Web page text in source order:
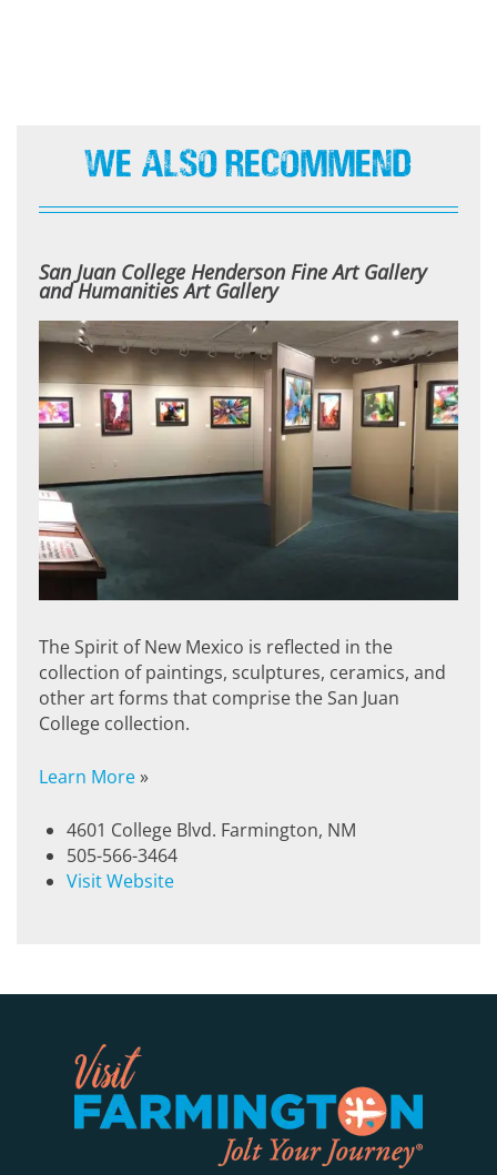
We Also Recommend
San Juan College Henderson Fine Art Gallery
and Humanities Art Gallery
The Spirit of New Mexico is reflected in the
collection of paintings, sculptures, ceramics, and
other art forms that comprise the San Juan
College collection.
Learn More»
4601 College Blvd. Farmington, NM
505-566-3464
Visit Website